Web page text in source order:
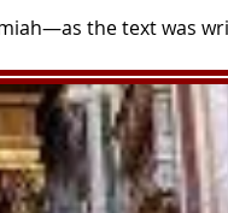
the text was
through typology,
Nehemiah acts as a
that Christ
Nehemiah centers